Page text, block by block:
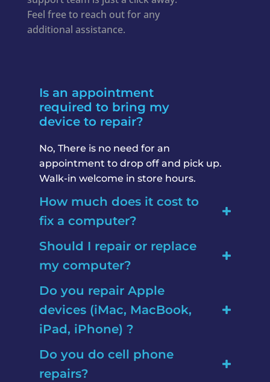
Feel free to reach out for any
additional assistance.
Is an appointment
required to bring my
device to repair?
No, There is no need for an
appointment to drop off and pick up.
Walk-in welcome in store hours.
How much does it cost to
fix a computer?
Should I repair or replace
my computer?
Do you repair Apple
devices (iMac, MacBook,
iPad, iPhone) ?
Do you do cell phone
repairs?